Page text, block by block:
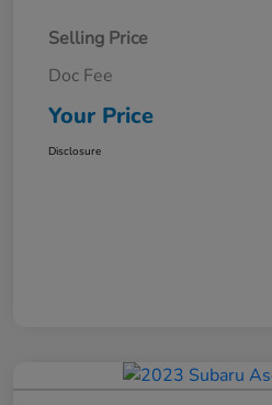
Selling Price
Doc Fee
Your Price
Disclosure